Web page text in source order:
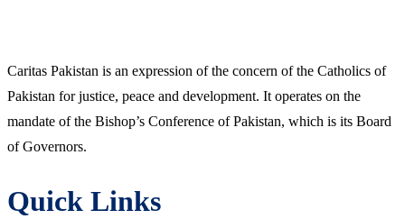
Caritas Pakistan is an expression of the concern of the Catholics of
Pakistan for justice, peace and development. It operates on the
mandate of the Bishop’s Conference of Pakistan, which is its Board
of Governors.
Quick Links